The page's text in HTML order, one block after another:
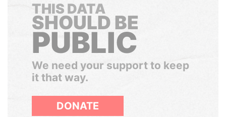
THIS DATA
SHOULD BE
PUBLIC
We need your support to keep
it that way.
DONATE